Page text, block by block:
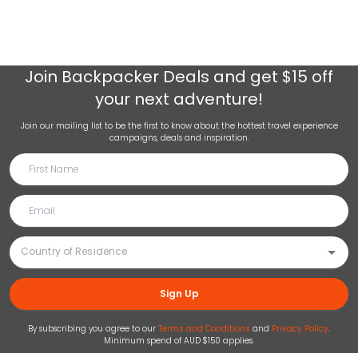
Join Backpacker Deals and get $15 off
your next adventure!
Join our mailing list to be the first to know about the hottest travel experience
campaigns, deals and inspiration.
Sign Up
By subscribing you agree to our Terms and Conditions and Privacy Policy.
Minimum spend of AUD $150 applies.